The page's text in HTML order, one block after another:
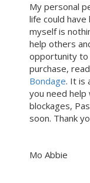
My personal
life could
myself is
help others
opportunity to
purchase,
Bondage. It is
you need help
blockages,
soon. Thank
Mo Abbie